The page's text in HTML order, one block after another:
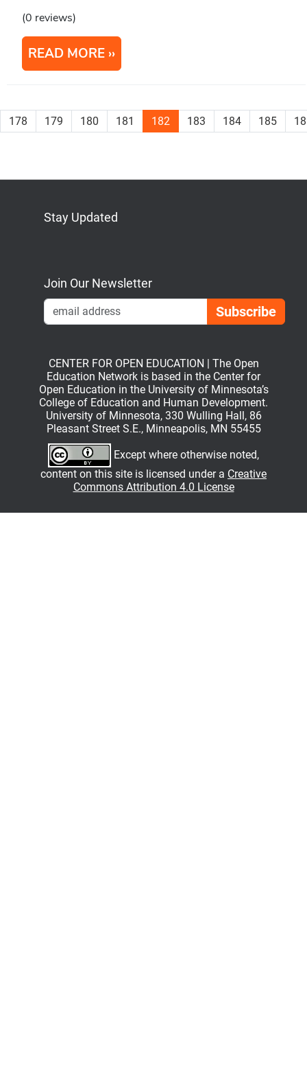
(0 reviews)
READ MORE
178 179 180 181 182 183 184 185
Stay Updated
Join Our Newsletter
CENTER FOR OPEN EDUCATION | The Open
Education Network is based in the Center for
Open Education in the University of Minnesota’s
College of Education and Human Development.
University of Minnesota, 330 Wulling Hall, 86
Pleasant Street S.E., Minneapolis, MN 55455
Except where otherwise noted,
content on this site is licensed under a Creative
Commons Attribution 4.0 License